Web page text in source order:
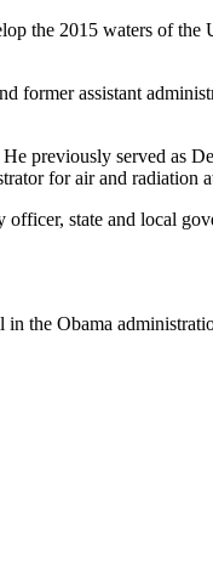
the 2015 waters of
assistant
previously served as
for air and radiation
state and local
the Obama